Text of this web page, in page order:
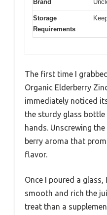
Brand
Storage
Requirements
The first time I
Organic Elderberry
immediately noticed
the sturdy glass
hands. Unscrewing
berry aroma that
flavor.
Once I poured a
smooth and rich the
treat than a